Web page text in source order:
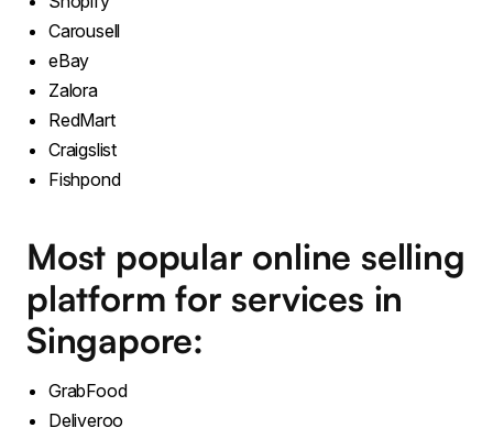
Carousell
eBay
Zalora
RedMart
Craigslist
Fishpond
Most popular online selling
platform for services in
Singapore:
GrabFood
Deliveroo